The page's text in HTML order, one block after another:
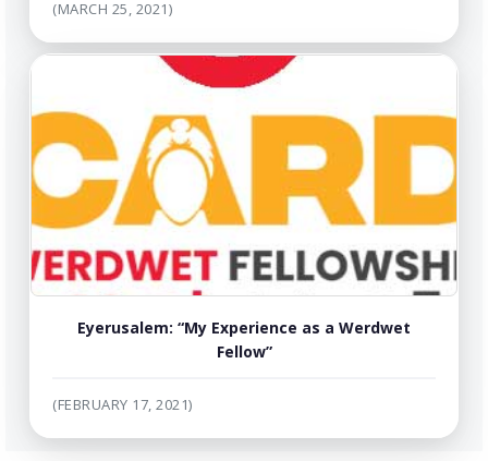
(MARCH 25, 2021)
Eyerusalem: “My Experience as a Werdwet
Fellow”
(FEBRUARY 17, 2021)